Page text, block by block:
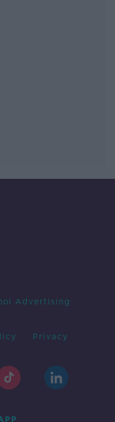
Advertising
Privacy